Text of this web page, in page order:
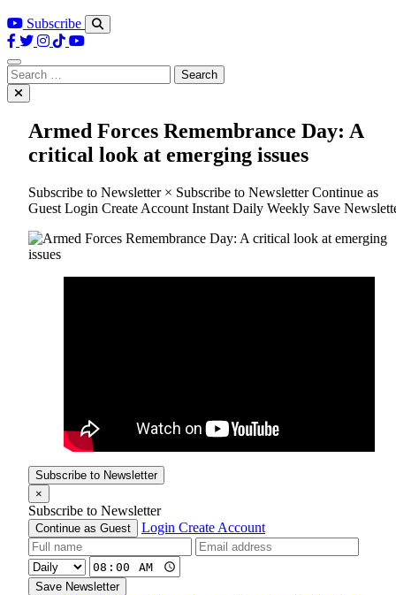
Subscribe
Search
for:
Armed Forces Remembrance Day: A
critical look at emerging issues
Subscribe to Newsletter × Subscribe to Newsletter Continue as
Guest Login Create Account Instant Daily Weekly Save
Subscribe to Newsletter
×
Subscribe to Newsletter
Continue as Guest Login Create Account
Save Newsletter